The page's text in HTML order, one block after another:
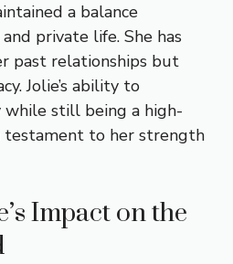
a balance
private life. She has
past relationships but
Jolie’s ability to
while still being a high-
testament to her strength
Impact on the